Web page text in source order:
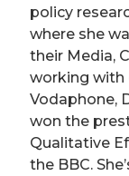
policy
where she
their Media,
working with
Vodaphone,
won the
Qualitative
the BBC.